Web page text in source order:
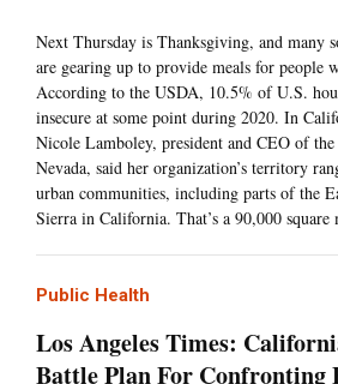
Next Thursday is Thanksgiving, and many
are gearing up to provide meals for people
According to the USDA, 10.5% of U.S.
insecure at some point during 2020. In
Nicole Lamboley, president and CEO of
Nevada, said her organization’s territory
urban communities, including parts of the
Sierra in California. That’s a 90,000
Public Health
Los Angeles Times:
Battle Plan For Confronting